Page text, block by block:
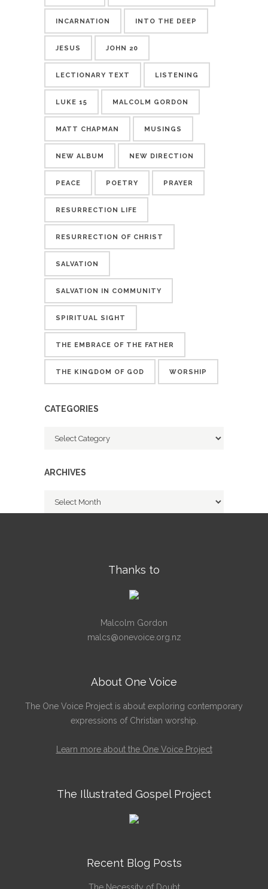
INCARNATION INTO THE DEEP
JESUS JOHN 20
LECTIONARY TEXT LISTENING
LUKE 15 MALCOLM GORDON
MATT CHAPMAN MUSINGS
NEW ALBUM NEW DIRECTION
PEACE POETRY PRAYER
RESURRECTION LIFE
RESURRECTION OF CHRIST
SALVATION
SALVATION IN COMMUNITY
SPIRITUAL SIGHT
THE EMBRACE OF THE FATHER
THE KINGDOM OF GOD WORSHIP
CATEGORIES
Categories
ARCHIVES
Archives
Thanks to
Malcolm Gordon
malcs@onevoice.org.nz
About One Voice
The One Voice Project is about exploring contemporary
expressions of Christian worship.
Learn more about the One Voice Project
The Illustrated Gospel Project
Recent Blog Posts